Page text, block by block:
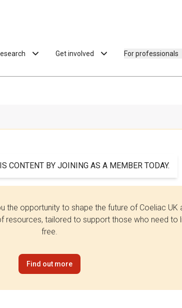
Get involved For professionals
CONTENT BY JOINING AS A MEMBER TODAY.
the opportunity to shape the future of Coeliac UK
resources, tailored to support those who need to
free.
Find out more